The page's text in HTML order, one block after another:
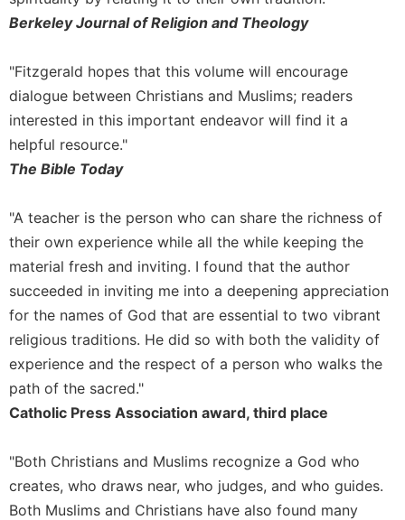
Sacramental
Systematic
Theology
Theology
in
History
the
Arts
Prayer
&
Spirituality
Prayer
Liturgy
of
the
Spirituality
Biography/Hagiography
Berkeley Journal of Religion and Theology
"Fitzgerald hopes that this volume will encourage
dialogue between Christians and Muslims; readers
interested in this important endeavor will find it a
helpful resource."
The Bible Today
"A teacher is the person who can share the richness of
their own experience while all the while keeping the
material fresh and inviting. I found that the author
succeeded in inviting me into a deepening appreciation
for the names of God that are essential to two vibrant
religious traditions. He did so with both the validity of
experience and the respect of a person who walks the
path of the sacred."
Catholic Press Association award, third place
"Both Christians and Muslims recognize a God who
creates, who draws near, who judges, and who guides.
Both Muslims and Christians have also found many